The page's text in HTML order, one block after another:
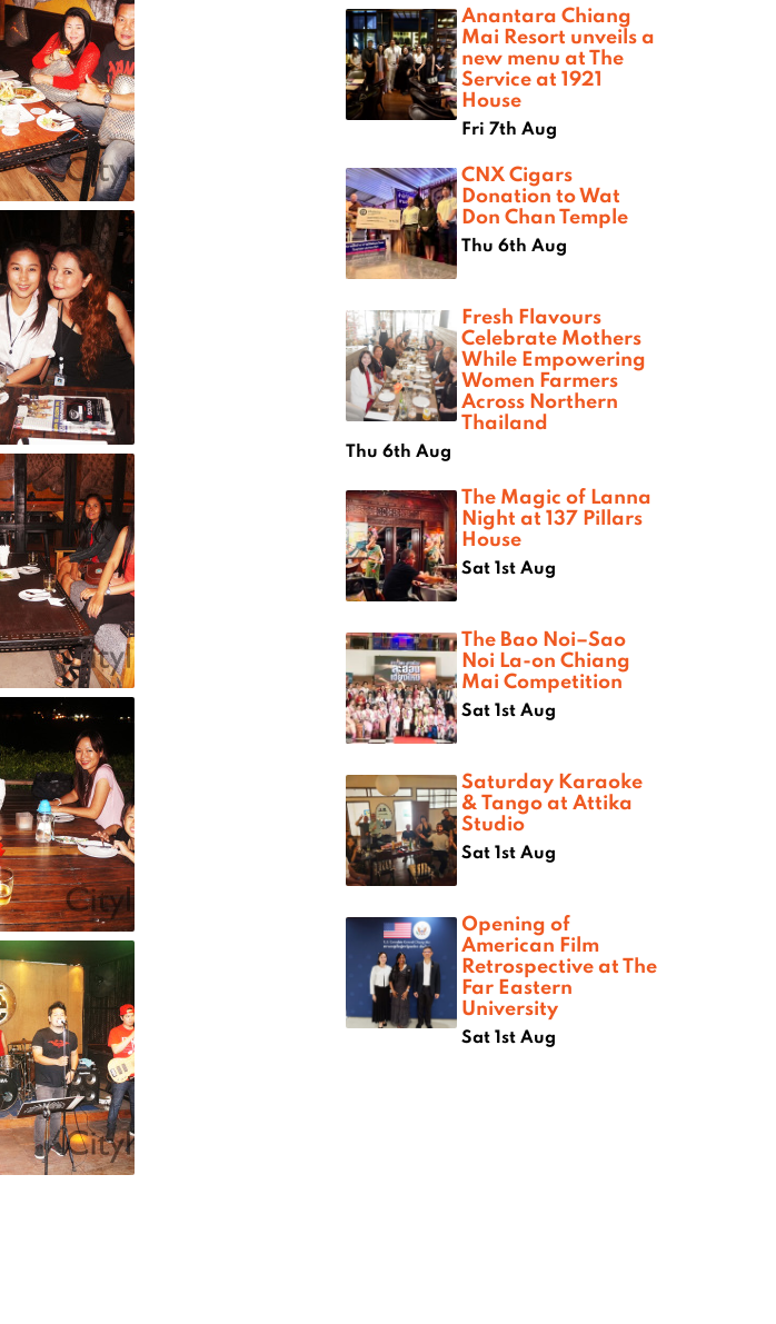
Anantara Chiang
Mai Resort unveils a
new menu at The
Service at 1921
House
Fri 7th Aug
CNX Cigars
Donation to Wat
Don Chan Temple
Thu 6th Aug
Fresh Flavours
Celebrate Mothers
While Empowering
Women Farmers
Across Northern
Thailand
Thu 6th Aug
The Magic of Lanna
Night at 137 Pillars
House
Sat 1st Aug
The Bao Noi–Sao
Noi La-on Chiang
Mai Competition
Sat 1st Aug
Saturday Karaoke
& Tango at Attika
Studio
Sat 1st Aug
Opening of
American Film
Retrospective at The
Far Eastern
University
Sat 1st Aug